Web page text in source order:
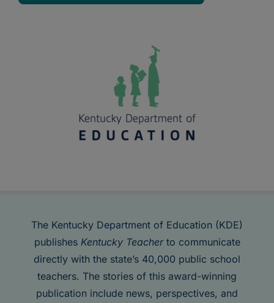
The Kentucky Department of Education (KDE)
publishes Kentucky Teacherto communicate
directly with the state’s 40,000 public school
teachers. The stories of this award-winning
publication include news, perspectives, and